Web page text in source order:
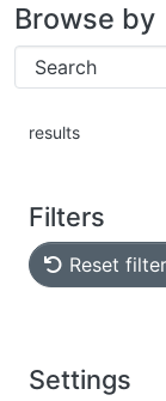
Browse by
results
Filters
Reset
Settings